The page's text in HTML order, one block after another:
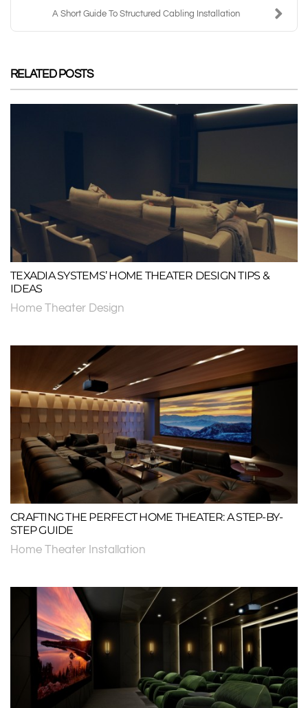
A Short Guide To Structured Cabling Installation
RELATED POSTS
TEXADIA SYSTEMS’ HOME THEATER DESIGN TIPS &
IDEAS
Home Theater Design
CRAFTING THE PERFECT HOME THEATER: A STEP-BY-
STEP GUIDE
Home Theater Installation